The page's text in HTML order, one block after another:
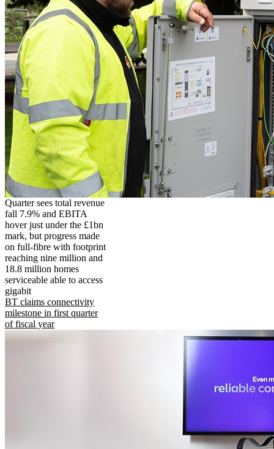
Quarter sees total revenue
fall 7.9% and EBITA
hover just under the £1bn
mark, but progress made
on full-fibre with footprint
reaching nine million and
18.8 million homes
serviceable able to access
gigabit
BT claims connectivity
milestone in first quarter
of fiscal year